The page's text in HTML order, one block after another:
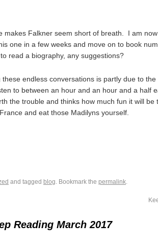
makes Falkner seem short of breath. I am
one in a few weeks and move on to book
read a biography, any suggestions?
endless conversations is partly due to
to between an hour and an hour and a half
the trouble and thinks how much fun it will be
and eat those Madilyns yourself.
and tagged blog. Bookmark the permalink.
Reading March 2017